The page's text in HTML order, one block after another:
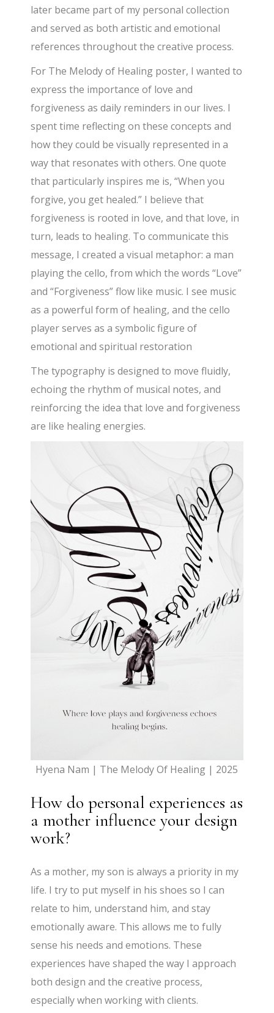
later became part of my personal collection
and served as both artistic and emotional
references throughout the creative process.
For The Melody of Healing poster, I wanted to
express the importance of love and
forgiveness as daily reminders in our lives. I
spent time reflecting on these concepts and
how they could be visually represented in a
way that resonates with others. One quote
that particularly inspires me is, “When you
forgive, you get healed.” I believe that
forgiveness is rooted in love, and that love, in
turn, leads to healing. To communicate this
message, I created a visual metaphor: a man
playing the cello, from which the words “Love”
and “Forgiveness” flow like music. I see music
as a powerful form of healing, and the cello
player serves as a symbolic figure of
emotional and spiritual restoration
The typography is designed to move fluidly,
echoing the rhythm of musical notes, and
reinforcing the idea that love and forgiveness
are like healing energies.
Hyena Nam | The Melody Of Healing | 2025
How do personal experiences as
a mother influence your design
work?
As a mother, my son is always a priority in my
life. I try to put myself in his shoes so I can
relate to him, understand him, and stay
emotionally aware. This allows me to fully
sense his needs and emotions. These
experiences have shaped the way I approach
both design and the creative process,
especially when working with clients.